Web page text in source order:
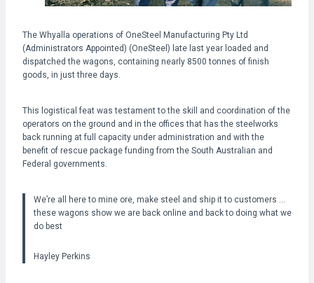
The Whyalla operations of OneSteel Manufacturing Pty Ltd
(Administrators Appointed) (OneSteel) late last year loaded and
dispatched the wagons, containing nearly 8500 tonnes of finish
goods, in just three days.
This logistical feat was testament to the skill and coordination of the
operators on the ground and in the offices that has the steelworks
back running at full capacity under administration and with the
benefit of rescue package funding from the South Australian and
Federal governments.
We’re all here to mine ore, make steel and ship it to customers …
these wagons show we are back online and back to doing what we
do best
Hayley Perkins